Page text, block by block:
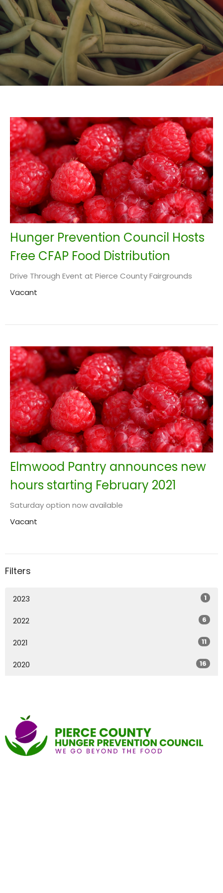
Hunger Prevention Council Hosts
Free CFAP Food Distribution
Drive Through Event at Pierce County Fairgrounds
Vacant
Elmwood Pantry announces new
hours starting February 2021
Saturday option now available
Vacant
Filters
2023 1
2022 6
2021 11
2020 16